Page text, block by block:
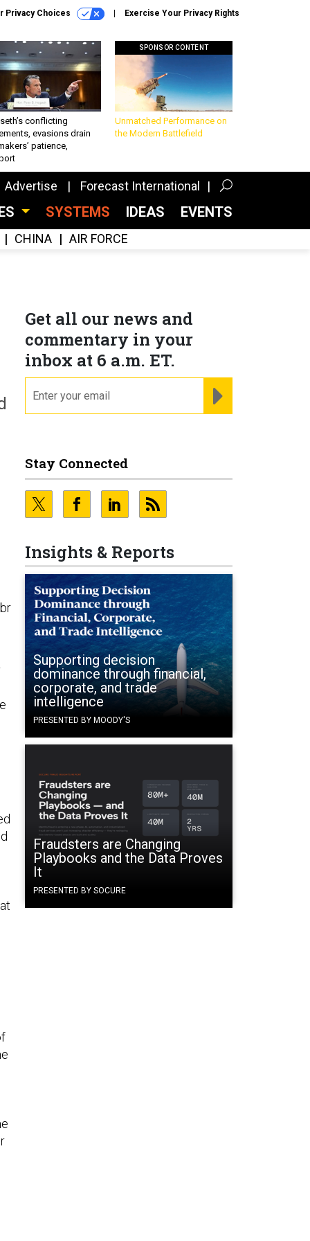
Privacy Choices Exercise Your Privacy Rights
conflicting
evasions drain
patience,
SPONSOR CONTENT
Unmatched Performance on
the Modern Battlefield
Advertise Forecast International
SYSTEMS IDEAS EVENTS
CHINA AIR FORCE
Get all our news and
commentary in your
inbox at 6 a.m. ET.
Stay Connected
Insights & Reports
Supporting decision
dominance through financial,
corporate, and trade
intelligence
PRESENTED BY MOODY'S
Fraudsters are Changing
Playbooks and the Data Proves
It
PRESENTED BY SOCURE